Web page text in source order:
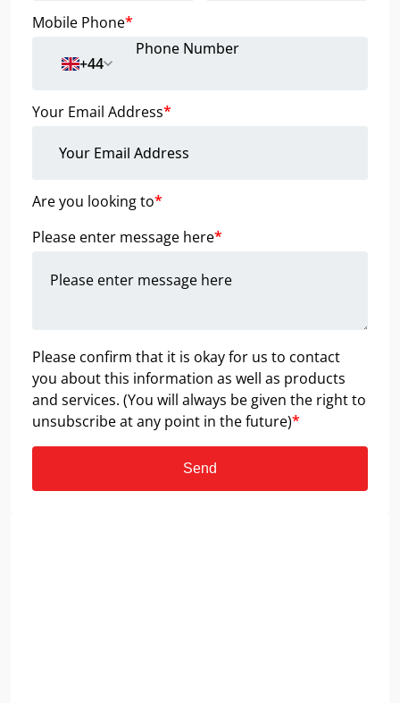
Mobile Phone*
+44
Your Email Address*
Are you looking to*
Please enter message here*
Please confirm that it is okay for us to contact
you about this information as well as products
and services. (You will always be given the right to
unsubscribe at any point in the future)*
Send